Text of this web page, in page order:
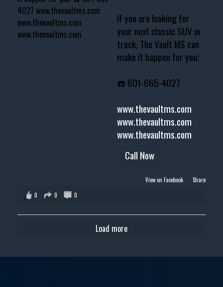
If you are looking for
your next classic SUV or
truck, The Vault MS can
make it happen for you!
☎️ 601-665-4027
www.thevaultms.com
www.thevaultms.com
www.thevaultms.com
Call Now
View on Facebook · Share
0
0 0
Load more